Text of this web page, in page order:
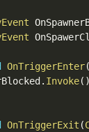
OnTriggerEnter(
. Invoke( )
OnTriggerExit (